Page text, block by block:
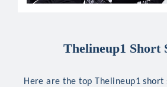
Thelineup1 Short
Here are the top Thelineup1